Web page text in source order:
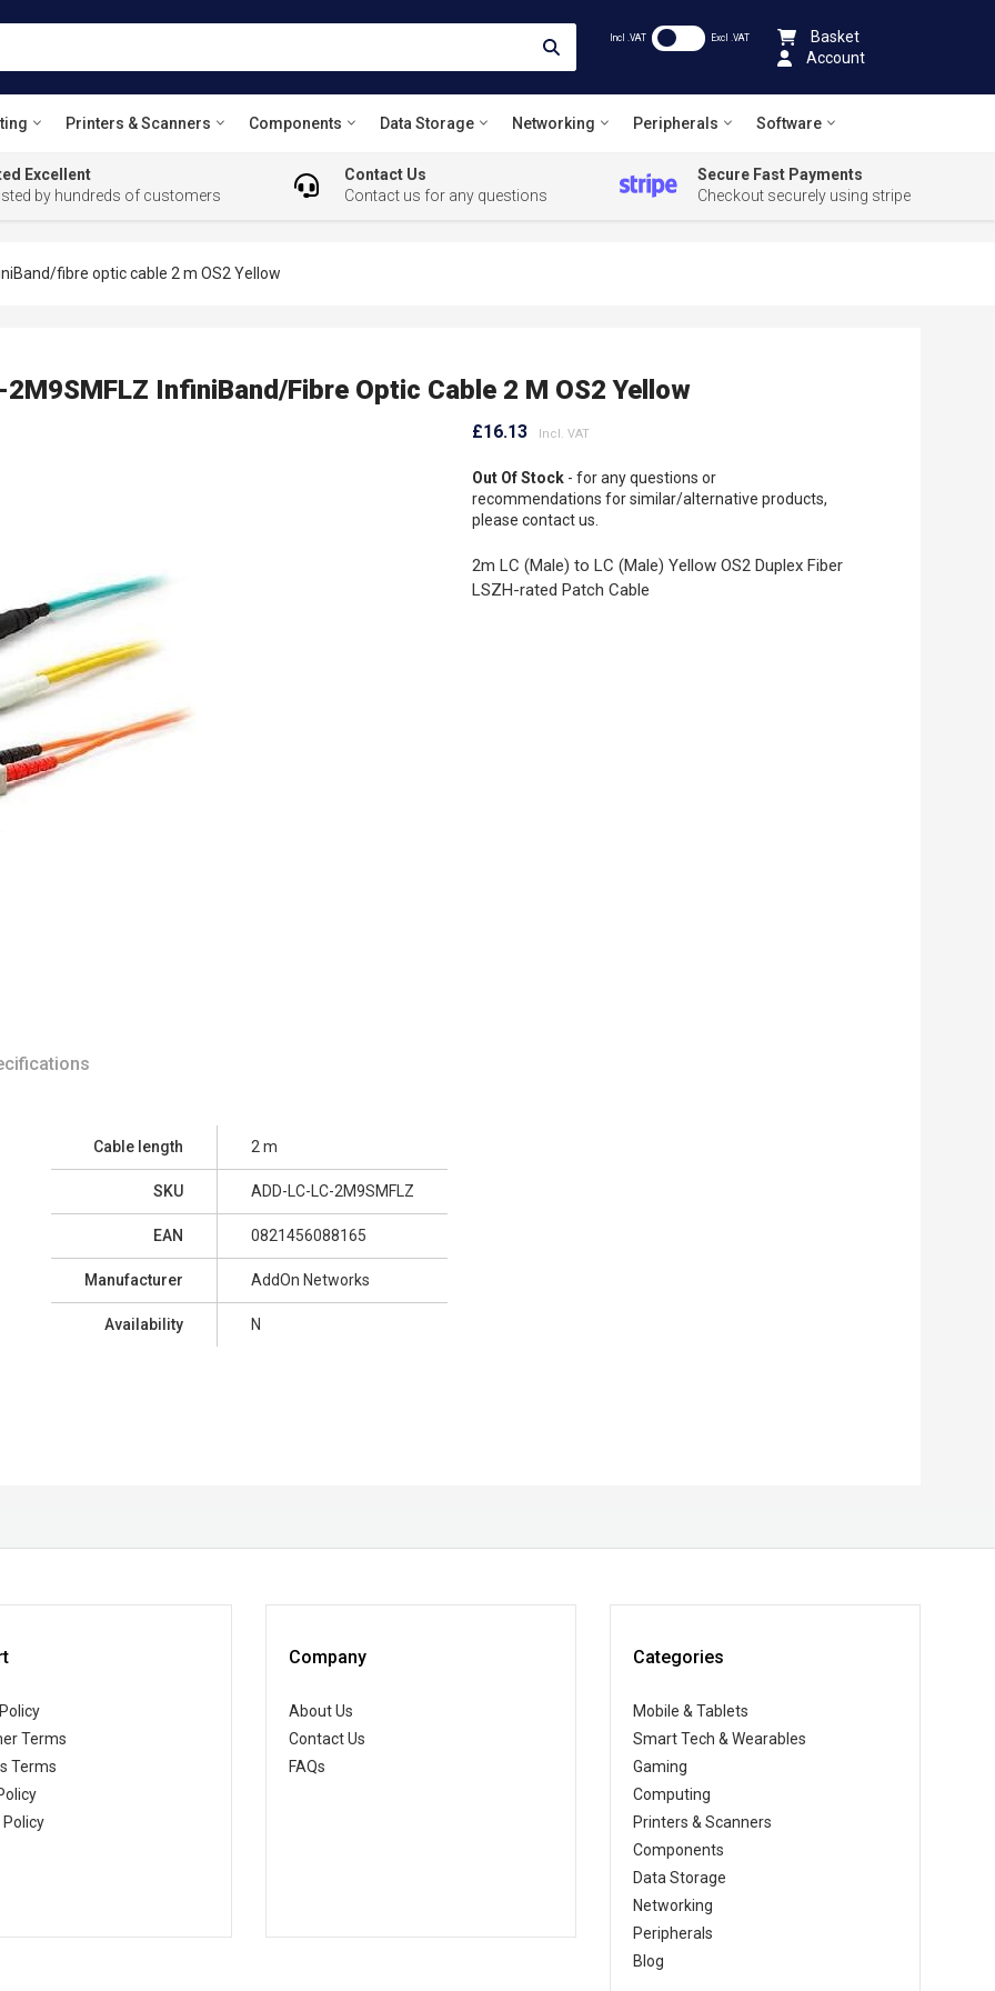
Incl .VAT Excl .VAT
Basket
Account
Printers & Scanners Components Data Storage Networking Peripherals Software
Excellent
by hundreds of customers
Contact Us
Contact us for any questions
Secure Fast Payments
Checkout securely using stripe
fibre optic cable 2 m OS2 Yellow
InfiniBand/fibre Optic Cable 2 M OS2 Yellow
£16.13
Out Of Stock - for any questions or
recommendations for similar/alternative products,
please contact us.
2m LC (Male) to LC (Male) Yellow OS2 Duplex Fiber
LSZH-rated Patch Cable
Cable length 2 m
SKU ADD-LC-LC-2M9SMFLZ
EAN 0821456088165
Manufacturer AddOn Networks
Availability N
Terms
Terms
Policy
Company
About Us
Contact Us
FAQs
Categories
Mobile & Tablets
Smart Tech & Wearables
Gaming
Computing
Printers & Scanners
Components
Data Storage
Networking
Peripherals
Blog